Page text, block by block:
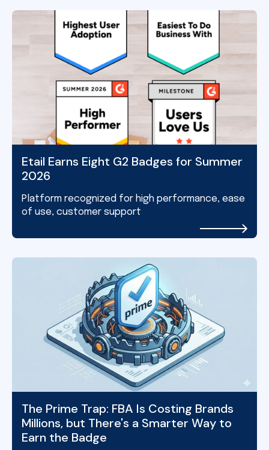
Etail Earns Eight G2 Badges for Summer
2026
Platform recognized for high performance, ease
of use, customer support
The Prime Trap: FBA Is Costing Brands
Millions, but There's a Smarter Way to
Earn the Badge